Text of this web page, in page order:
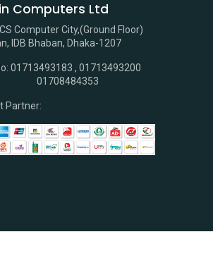
Computers Ltd
Computer City,(Ground Floor)
IDB Bhaban, Dhaka-1207
01713493183 , 01713493200
Partner: